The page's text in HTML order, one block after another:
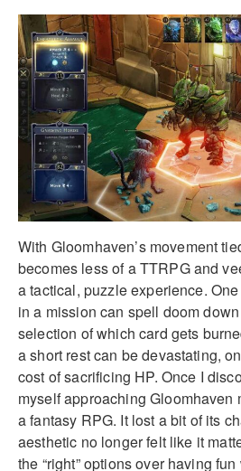
With Gloomhaven’s movement
becomes less of a TTRPG and
a tactical, puzzle experience.
in a mission can spell doom
selection of which card gets
a short rest can be devastating,
cost of sacrificing HP. Once I
myself approaching Gloomhaven
a fantasy RPG. It lost a bit of its
aesthetic no longer felt like it
the “right” options over having fun